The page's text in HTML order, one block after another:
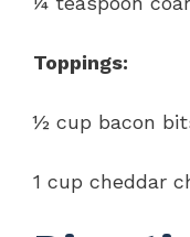
Toppings:
½ cup bacon
1 cup cheddar